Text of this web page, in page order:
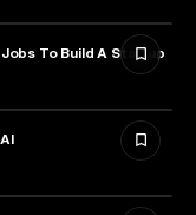
To Build A Startup